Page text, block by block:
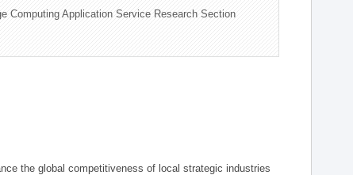
Computing Application Service Research Section
the global competitiveness of local strategic industries